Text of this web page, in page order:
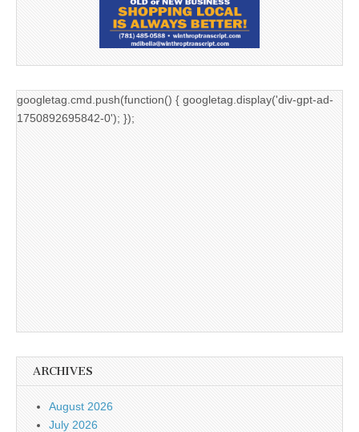
googletag.cmd.push(function() { googletag.display('div-gpt-ad-
1750892695842-0'); });
ARCHIVES
August 2026
July 2026